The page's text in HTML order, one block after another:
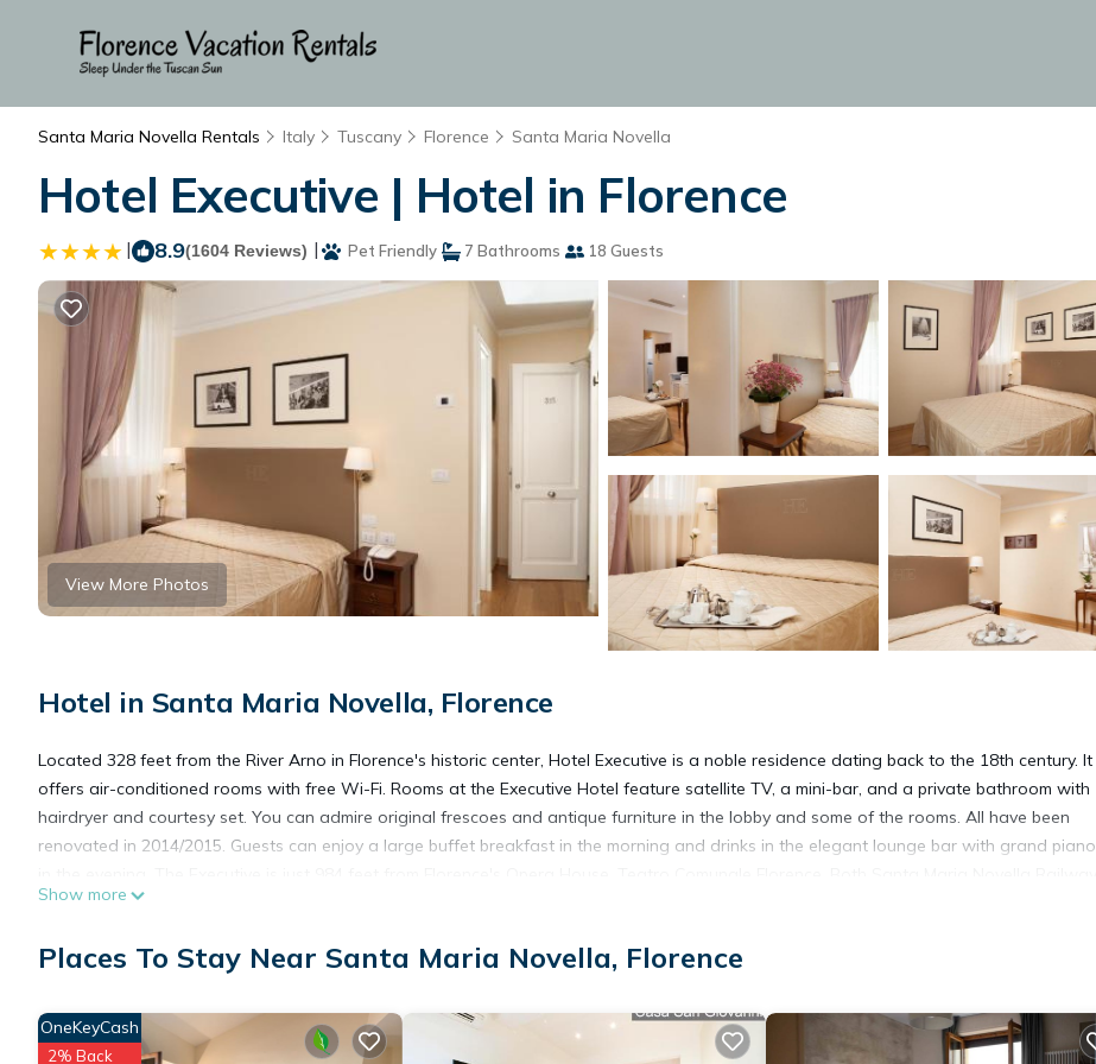
Santa Maria Novella Rentals Italy Tuscany Florence Santa Maria Novella
Hotel Executive | Hotel in Florence
| 8.9(1604 Reviews) | Pet Friendly 7 Bathrooms 18 Guests
View More Photos
Hotel in Santa Maria Novella, Florence
Located 328 feet from the River Arno in Florence's historic center, Hotel Executive is a noble residence dating back to the 18th century. It
offers air-conditioned rooms with free Wi-Fi. Rooms at the Executive Hotel feature satellite TV, a mini-bar, and a private bathroom with
hairdryer and courtesy set. You can admire original frescoes and antique furniture in the lobby and some of the rooms. All have been
renovated in 2014/2015. Guests can enjoy a large buffet breakfast in the morning and drinks in the elegant lounge bar with grand piano
Station and Ponte Vecchio are 10 minutes' walk away. Staff are always available to offer advice and tourist information.
Hotel Executive is located in Florence.
This 48 Bedrooms Hotel is suitable for tourists and travelers. It has several amenities that would guarantee your comfort. These
Show more
Places To Stay Near Santa Maria Novella, Florence
OneKeyCash
2% Back